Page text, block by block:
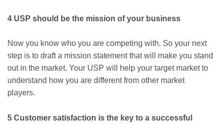
4 USP should be the mission of your business
Now you know who you are competing with. So your next
step is to draft a mission statement that will make you stand
out in the market. Your USP will help your target market to
understand how you are different from other market
players.
5 Customer satisfaction is the key to a successful